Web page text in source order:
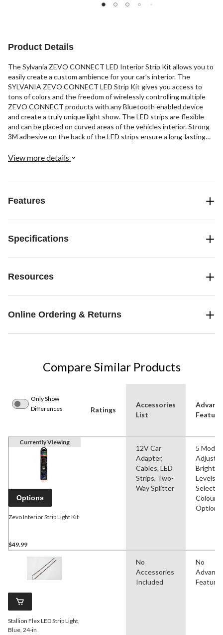
Product Details
The Sylvania ZEVO CONNECT LED Interior Strip Kit allows you to
easily create a custom ambience for your car’s interior. The
SYLVANIA ZEVO CONNECT LED Strip Kit gives you access to
tons of colors and the freedom of wirelessly controlling multiple
ZEVO CONNECT products with any Bluetooth enabled device
and create a truly unique light show. The LED strips are flexible
and can be placed on curved areas of the vehicles interior. Strong
3M adhesive on the back of the LED strips ensure a long-lasting
View more details
Features
Specifications
Resources
Online Ordering & Returns
Compare Similar Products
Only Show
Differences
Ratings
Accessories
List
Currently Viewing
Options
Zevo Interior Strip Light Kit
$49.99
12V Car
Adapter,
Cables, LED
Strips, Two-
Way Splitter
5
Levels,
Colour
Options
Stallion Flex LED Strip Light,
Blue, 24-in
No
Accessories
Included
No
Features